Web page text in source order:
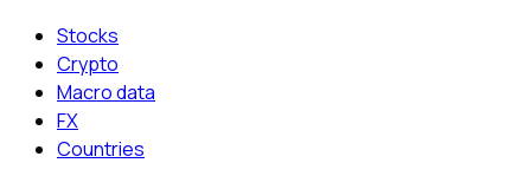
Stocks
Crypto
Macro data
FX
Countries